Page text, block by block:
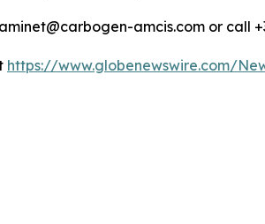
amcis.com or call
https://www.globenewswire.com/